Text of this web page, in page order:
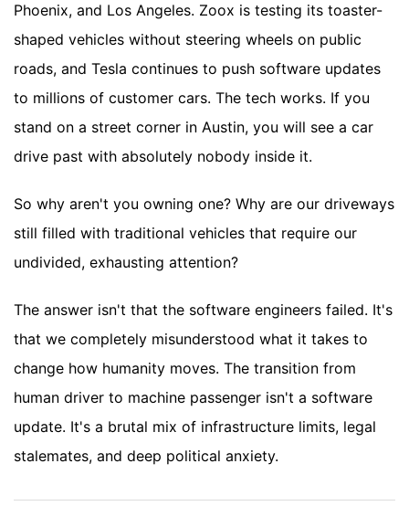
Phoenix, and Los Angeles. Zoox is testing its toaster-
shaped vehicles without steering wheels on public
roads, and Tesla continues to push software updates
to millions of customer cars. The tech works. If you
stand on a street corner in Austin, you will see a car
drive past with absolutely nobody inside it.
So why aren't you owning one? Why are our driveways
still filled with traditional vehicles that require our
undivided, exhausting attention?
The answer isn't that the software engineers failed. It's
that we completely misunderstood what it takes to
change how humanity moves. The transition from
human driver to machine passenger isn't a software
update. It's a brutal mix of infrastructure limits, legal
stalemates, and deep political anxiety.